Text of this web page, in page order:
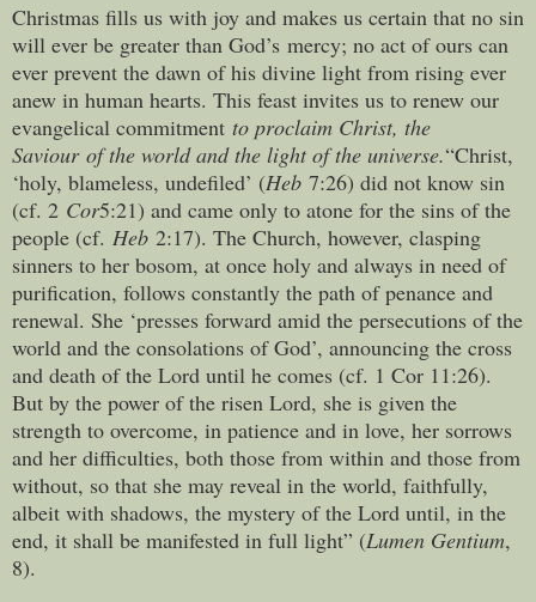
Christmas fills us with joy and makes us certain that no sin
will ever be greater than God’s mercy; no act of ours can
ever prevent the dawn of his divine light from rising ever
anew in human hearts. This feast invites us to renew our
evangelical commitment to proclaim Christ, the
Saviour of the world and the light of the universe.“Christ,
‘holy, blameless, undefiled’ (Heb 7:26) did not know sin
(cf. 2 Cor5:21) and came only to atone for the sins of the
people (cf. Heb 2:17). The Church, however, clasping
sinners to her bosom, at once holy and always in need of
purification, follows constantly the path of penance and
renewal. She ‘presses forward amid the persecutions of the
world and the consolations of God’, announcing the cross
and death of the Lord until he comes (cf. 1 Cor 11:26).
But by the power of the risen Lord, she is given the
strength to overcome, in patience and in love, her sorrows
and her difficulties, both those from within and those from
without, so that she may reveal in the world, faithfully,
albeit with shadows, the mystery of the Lord until, in the
end, it shall be manifested in full light” (Lumen Gentium,
8).